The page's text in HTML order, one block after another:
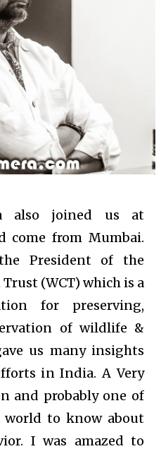
also joined us at
come from Mumbai.
President of the
(WCT) which is a
for preserving,
of wildlife &
us many insights
in India. A Very
and probably one of
to know about
I was amazed to